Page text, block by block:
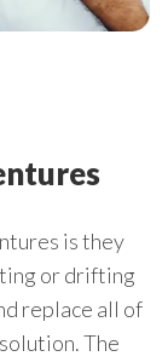
is they
or drifting
replace all of
The